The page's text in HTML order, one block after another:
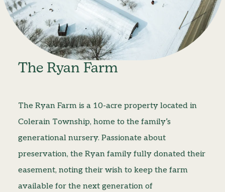
The Ryan Farm
The Ryan Farm is a 10-acre property located in
Colerain Township, home to the family’s
generational nursery. Passionate about
preservation, the Ryan family fully donated their
easement, noting their wish to keep the farm
available for the next generation of